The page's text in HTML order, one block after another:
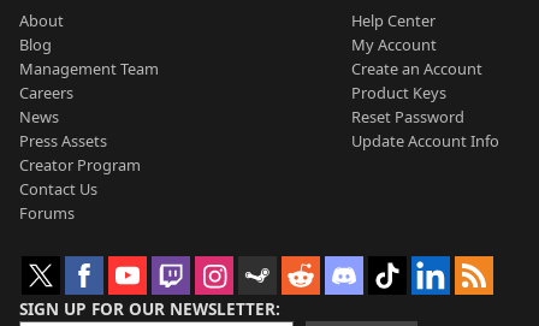
About
Blog
Management Team
Careers
News
Press Assets
Creator Program
Contact Us
Forums
Help Center
My Account
Create an Account
Product Keys
Reset Password
Update Account Info
SIGN UP FOR OUR NEWSLETTER